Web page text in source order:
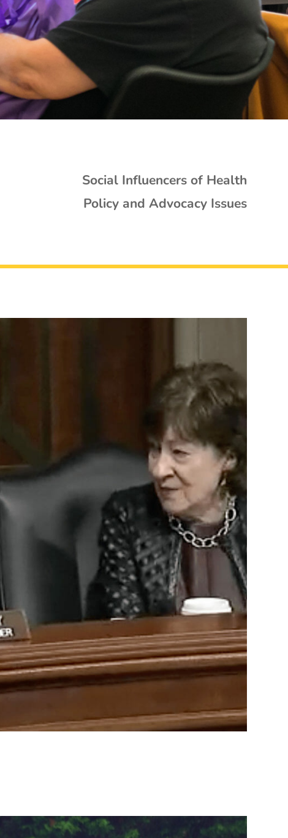
Social Influencers of Health
Policy and Advocacy Issues